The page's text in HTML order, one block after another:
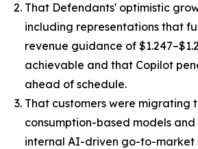
That Defendants' optimistic
including representations that
revenue guidance of
achievable and that Copilot
ahead of schedule.
That customers were migrating
consumption-based models
internal AI-driven go-to-market